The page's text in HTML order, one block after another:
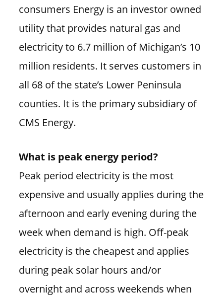
consumers Energy is an investor owned
utility that provides natural gas and
electricity to 6.7 million of Michigan’s 10
million residents. It serves customers in
all 68 of the state’s Lower Peninsula
counties. It is the primary subsidiary of
CMS Energy.
What is peak energy period?
Peak period electricity is the most
expensive and usually applies during the
afternoon and early evening during the
week when demand is high. Off-peak
electricity is the cheapest and applies
during peak solar hours and/or
overnight and across weekends when